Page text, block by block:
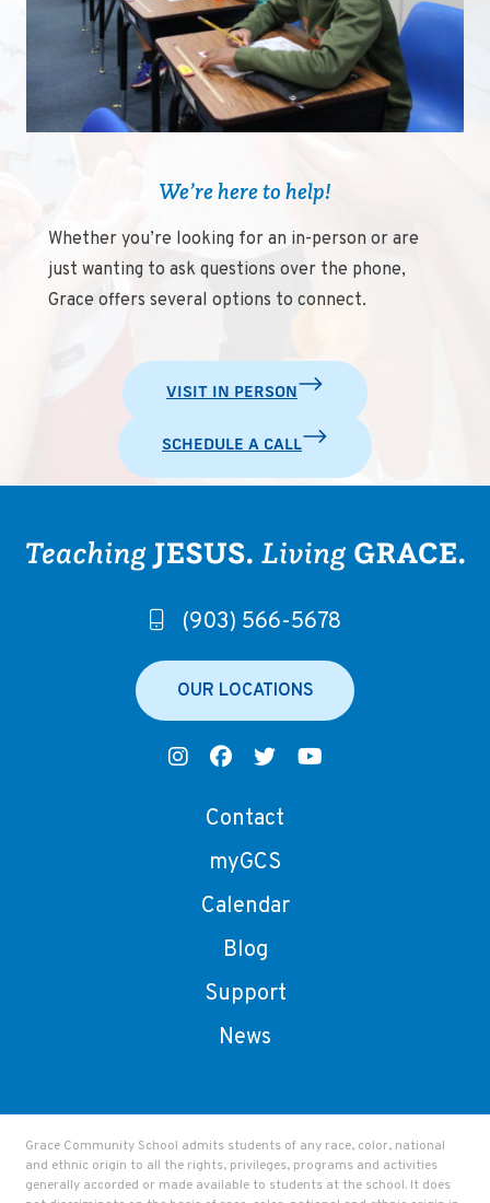
We’re here to help!
Whether you’re looking for an in-person or are
just wanting to ask questions over the phone,
Grace offers several options to connect.
VISIT IN PERSON
SCHEDULE A CALL
(903) 566-5678
OUR LOCATIONS
Contact
myGCS
Calendar
Blog
Support
News
Grace Community School admits students of any race, color, national
and ethnic origin to all the rights, privileges, programs and activities
generally accorded or made available to students at the school. It does